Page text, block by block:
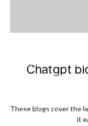
Chatgpt
These blogs cover the
it